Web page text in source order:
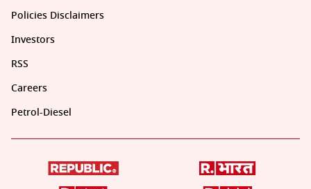
Policies Disclaimers
Investors
RSS
Careers
Petrol-Diesel